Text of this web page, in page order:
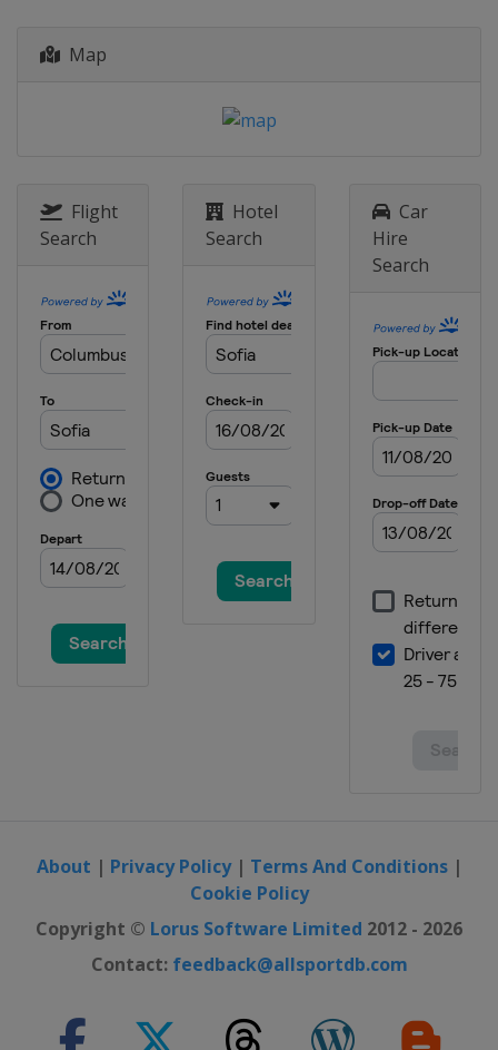
Map
Flight
Search
Hotel
Search
Car
Hire
Search
About | Privacy Policy| Terms And Conditions|
Cookie Policy
Copyright © Lorus Software Limited 2012 - 2026
Contact: feedback@allsportdb.com